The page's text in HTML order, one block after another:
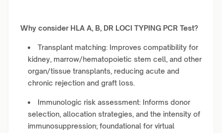
Why consider HLA A, B, DR LOCI TYPING PCR Test?
Transplant matching: Improves compatibility for
kidney, marrow/hematopoietic stem cell, and other
organ/tissue transplants, reducing acute and
chronic rejection and graft loss.
Immunologic risk assessment: Informs donor
selection, allocation strategies, and the intensity of
immunosuppression; foundational for virtual